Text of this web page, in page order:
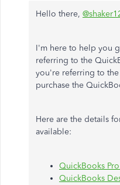
Hello there,
I'm here to help you
referring to the
you're referring to
purchase the
Here are the details
available:
QuickBooks
QuickBooks